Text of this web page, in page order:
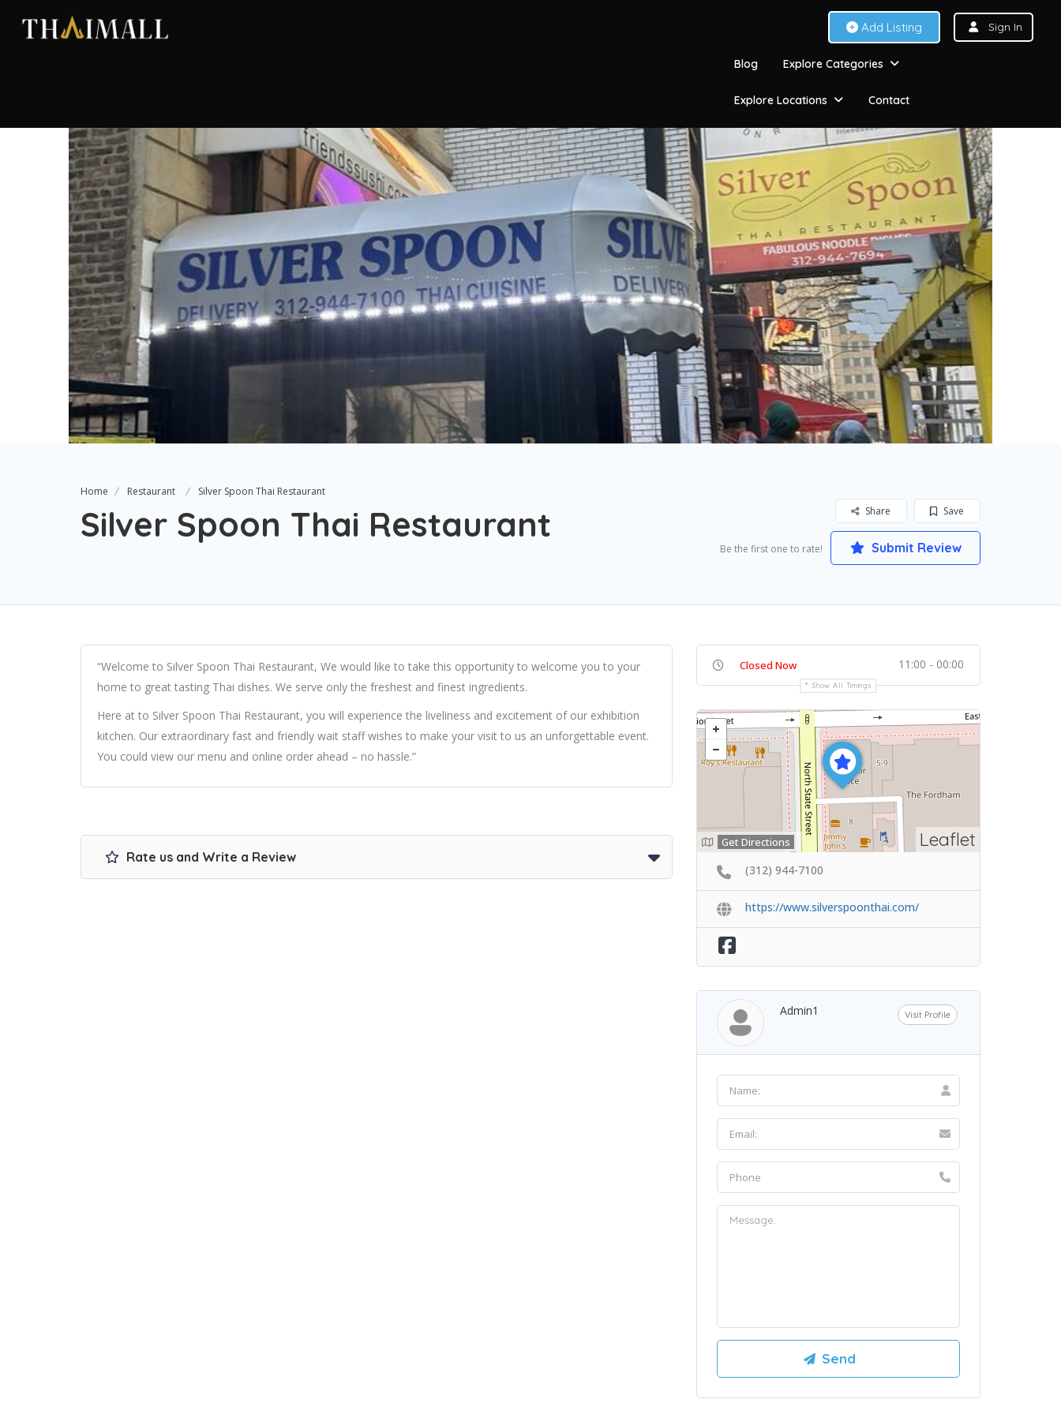
Add Listing Sign In
Blog Explore Categories
Explore Locations Contact
Home Restaurant Silver Spoon Thai Restaurant
Silver Spoon Thai Restaurant Save
Share
Be the first one to rate! Submit Review
“Welcome to Silver Spoon Thai Restaurant, We would like to take this opportunity to welcome you to your
home to great tasting Thai dishes. We serve only the freshest and finest ingredients.
Here at to Silver Spoon Thai Restaurant, you will experience the liveliness and excitement of our exhibition
kitchen. Our extraordinary fast and friendly wait staff wishes to make your visit to us an unforgettable event.
You could view our menu and online order ahead – no hassle.”
Rate us and Write a Review
Closed Now 11:00 - 00:00
Show All Timings
Leaflet
Get Directions
(312) 944-7100
https://www.silverspoonthai.com/
Admin1 Visit Profile